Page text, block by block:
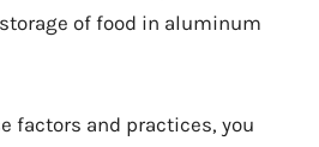
of food in aluminum
factors and practices, you